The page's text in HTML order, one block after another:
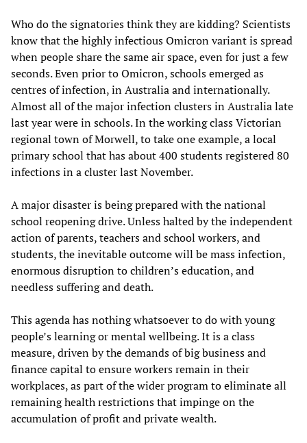
Who do the signatories think they are kidding? Scientists
know that the highly infectious Omicron variant is spread
when people share the same air space, even for just a few
seconds. Even prior to Omicron, schools emerged as
centres of infection, in Australia and internationally.
Almost all of the major infection clusters in Australia late
last year were in schools. In the working class Victorian
regional town of Morwell, to take one example, a local
primary school that has about 400 students registered 80
infections in a cluster last November.
A major disaster is being prepared with the national
school reopening drive. Unless halted by the independent
action of parents, teachers and school workers, and
students, the inevitable outcome will be mass infection,
enormous disruption to children’s education, and
needless suffering and death.
This agenda has nothing whatsoever to do with young
people’s learning or mental wellbeing. It is a class
measure, driven by the demands of big business and
finance capital to ensure workers remain in their
workplaces, as part of the wider program to eliminate all
remaining health restrictions that impinge on the
accumulation of profit and private wealth.